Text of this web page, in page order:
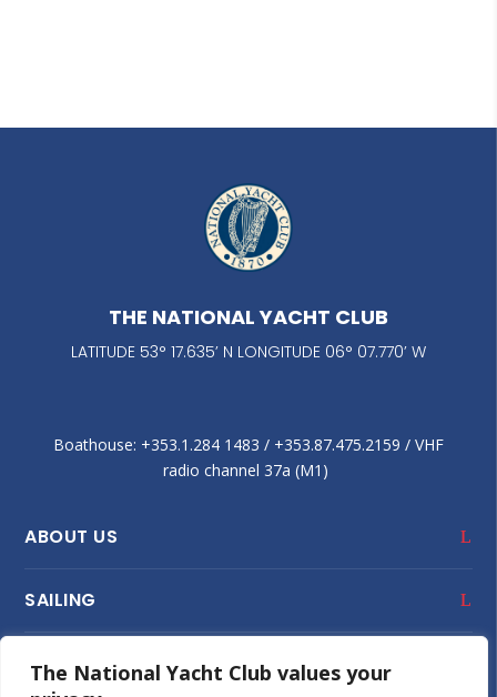
The National Yacht Club values your
THE NATIONAL YACHT CLUB
LATITUDE 53° 17.635’ N LONGITUDE 06° 07.770’ W
Boathouse: +353.1.284 1483‬ / +353.87.475.2159 / VHF
radio channel 37a (M1)
ABOUT US
SAILING
CLUB HOUSE